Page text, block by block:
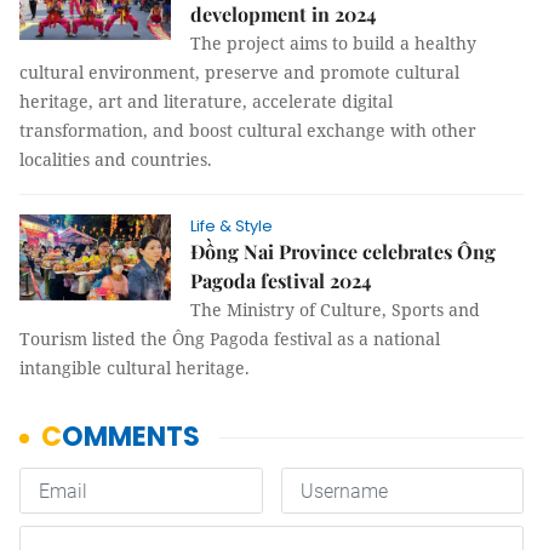
development in 2024
The project aims to build a healthy
cultural environment, preserve and promote cultural
heritage, art and literature, accelerate digital
transformation, and boost cultural exchange with other
localities and countries.
Life & Style
Đồng Nai Province celebrates Ông
Pagoda festival 2024
The Ministry of Culture, Sports and
Tourism listed the Ông Pagoda festival as a national
intangible cultural heritage.